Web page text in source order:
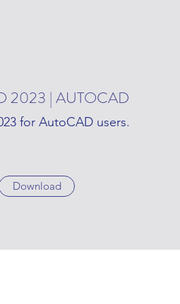
2023 | AUTOCAD
for AutoCAD users.
Download